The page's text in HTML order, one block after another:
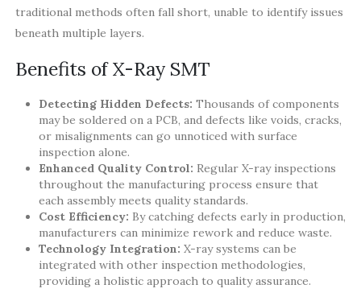
traditional methods often fall short, unable to identify issues
beneath multiple layers.
Benefits of X-Ray SMT
Detecting Hidden Defects: Thousands of components
may be soldered on a PCB, and defects like voids, cracks,
or misalignments can go unnoticed with surface
inspection alone.
Enhanced Quality Control: Regular X-ray inspections
throughout the manufacturing process ensure that
each assembly meets quality standards.
Cost Efficiency: By catching defects early in production,
manufacturers can minimize rework and reduce waste.
Technology Integration: X-ray systems can be
integrated with other inspection methodologies,
providing a holistic approach to quality assurance.